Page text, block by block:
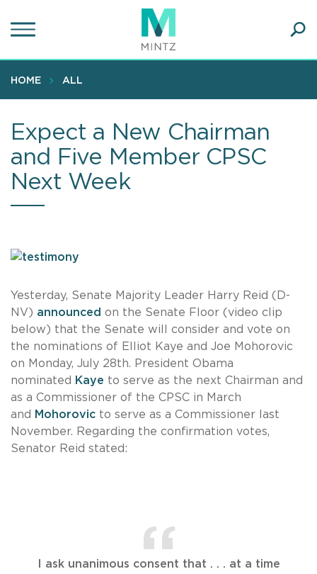
to
content
HOME ALL
Expect a New Chairman
and Five Member CPSC
Next Week
Yesterday, Senate Majority Leader Harry Reid (D-
NV) announced on the Senate Floor (video clip
below) that the Senate will consider and vote on
the nominations of Elliot Kaye and Joe Mohorovic
on Monday, July 28th. President Obama
nominated
Kaye to serve as the next Chairman and
as a Commissioner of the CPSC in March
and
Mohorovic to serve as a Commissioner last
November. Regarding the confirmation votes,
Senator Reid stated:
I ask unanimous consent that . . . at a time